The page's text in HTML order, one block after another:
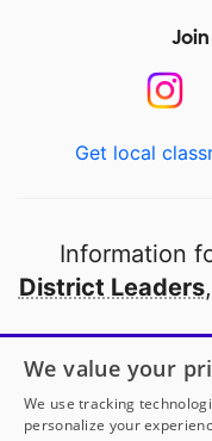
Get local
Information
District Leaders
Open to every
We value your
We use tracking
personalize your